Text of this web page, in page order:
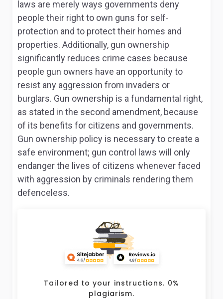
laws are merely ways governments deny
people their right to own guns for self-
protection and to protect their homes and
properties. Additionally, gun ownership
significantly reduces crime cases because
people gun owners have an opportunity to
resist any aggression from invaders or
burglars. Gun ownership is a fundamental right,
as stated in the second amendment, because
of its benefits for citizens and governments.
Gun ownership policy is necessary to create a
safe environment; gun control laws will only
endanger the lives of citizens whenever faced
with aggression by criminals rendering them
defenceless.
Tailored to your instructions. 0%
plagiarism.